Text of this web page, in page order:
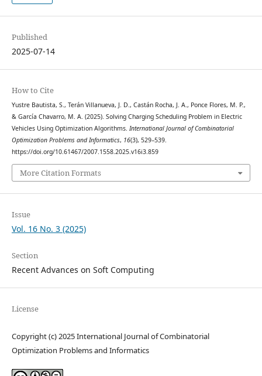
Published
2025-07-14
How to Cite
Yustre Bautista, S., Terán Villanueva, J. D., Castán Rocha, J. A., Ponce Flores, M. P.,
& García Chavarro, M. A. (2025). Solving Charging Scheduling Problem in Electric
Vehicles Using Optimization Algorithms. International Journal of Combinatorial
Optimization Problems and Informatics, 16(3), 529–539.
https://doi.org/10.61467/2007.1558.2025.v16i3.859
More Citation Formats
Issue
Vol. 16 No. 3 (2025)
Section
Recent Advances on Soft Computing
License
Copyright (c) 2025 International Journal of Combinatorial
Optimization Problems and Informatics